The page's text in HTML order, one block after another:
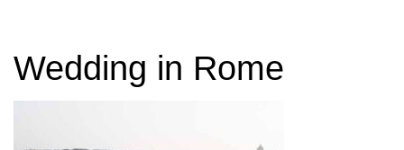
Wedding in Rome